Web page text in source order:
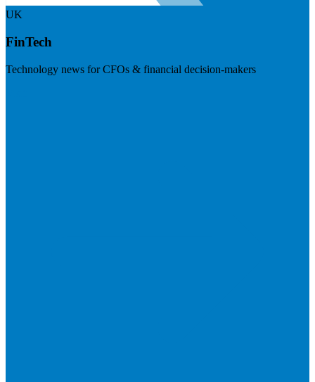
UK
FinTech
Technology news for CFOs & financial decision-makers